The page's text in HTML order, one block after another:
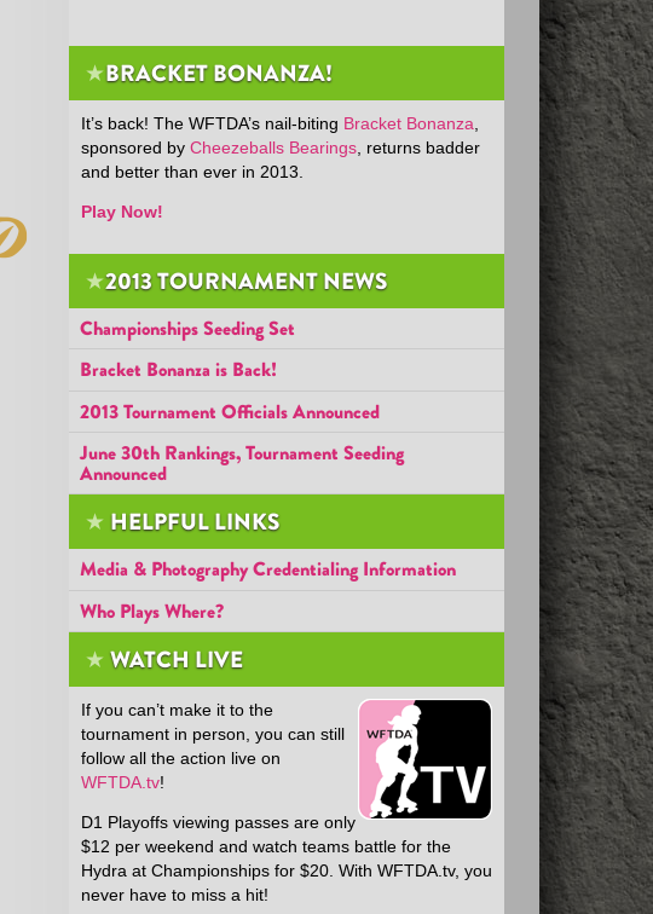
★BRACKET BONANZA!
It’s back! The WFTDA’s nail-biting Bracket Bonanza
sponsored by Cheezeballs Bearings, returns badder
and better than ever in 2013.
Play Now!
★2013 TOURNAMENT NEWS
Championships Seeding Set
Bracket Bonanza is Back!
2013 Tournament Officials Announced
June 30th Rankings, Tournament Seeding
Announced
★ HELPFUL LINKS
Media & Photography Credentialing Information
Who Plays Where?
★WATCH LIVE
If you can’t make it to the
tournament in person, you can still
follow all the action live on
WFTDA.tv!
D1 Playoffs viewing passes are only
$12 per weekend and watch teams battle for the
Hydra at Championships for $20. With WFTDA.tv, you
never have to miss a hit!